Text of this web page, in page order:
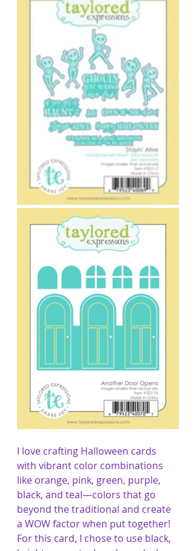
I love crafting Halloween cards
with vibrant color combinations
like orange, pink, green, purple,
black, and teal—colors that go
beyond the traditional and create
a WOW factor when put together!
For this card, I chose to use black,